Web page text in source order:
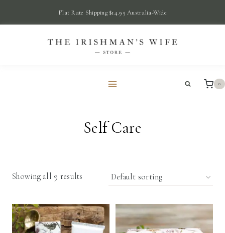
to
Flat Rate Shipping $14.95 Australia-Wide
0
Self Care
Showing all 9 results